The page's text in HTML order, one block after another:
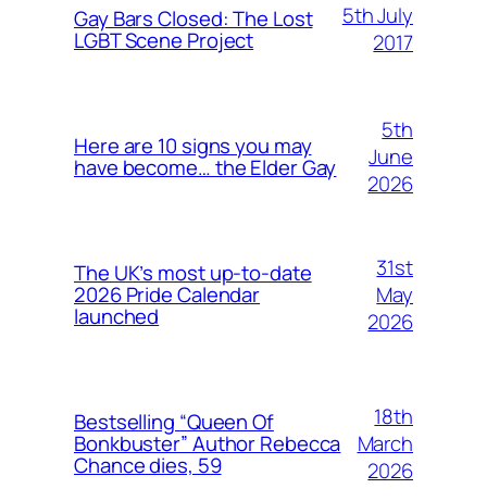
Gay Bars Closed: The Lost
LGBT Scene Project
5th July
2017
Here are 10 signs you may
have become… the Elder Gay
5th
June
2026
The UK’s most up-to-date
2026 Pride Calendar
launched
31st
May
2026
Bestselling “Queen Of
Bonkbuster” Author Rebecca
Chance dies, 59
18th
March
2026